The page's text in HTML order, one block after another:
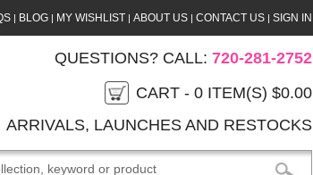
| BLOG | MY WISHLIST | ABOUT US | CONTACT US | SIGN IN
QUESTIONS? CALL: 720-281-2752
CART - 0 ITEM(S) $0.00
ARRIVALS, LAUNCHES AND RESTOCKS